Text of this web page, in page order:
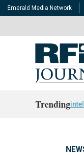
Emerald Media Network
Trending